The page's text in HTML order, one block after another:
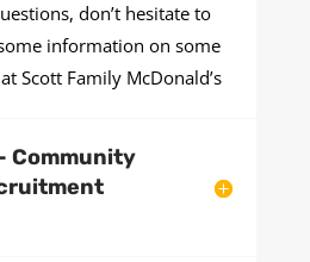
don’t hesitate to
information on some
Scott Family McDonald’s
Community